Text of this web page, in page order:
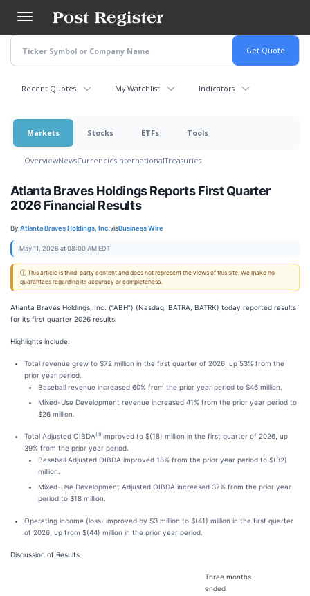
main
content
Recent Quotes My Watchlist Indicators
Markets Stocks ETFs Tools
OverviewNewsCurrenciesInternationalTreasuries
Atlanta Braves Holdings Reports First Quarter
2026 Financial Results
By:Atlanta Braves Holdings, Inc.viaBusiness Wire
May 11, 2026 at 08:00 AM EDT
ⓘ This article is third-party content and does not represent the views of this site. We make no
guarantees regarding its accuracy or completeness.
Atlanta Braves Holdings, Inc. (“ABH”) (Nasdaq: BATRA, BATRK) today reported results
for its first quarter 2026 results.
Highlights include:
Total revenue grew to $72 million in the first quarter of 2026, up 53% from the
prior year period.
Baseball revenue increased 60% from the prior year period to $46 million.
Mixed-Use Development revenue increased 41% from the prior year period to
$26 million.
Total Adjusted OIBDA(1) improved to $(18) million in the first quarter of 2026, up
39% from the prior year period.
Baseball Adjusted OIBDA improved 18% from the prior year period to $(32)
million.
Mixed-Use Development Adjusted OIBDA increased 37% from the prior year
period to $18 million.
Operating income (loss) improved by $3 million to $(41) million in the first quarter
of 2026, up from $(44) million in the prior year period.
Discussion of Results
Three months
ended